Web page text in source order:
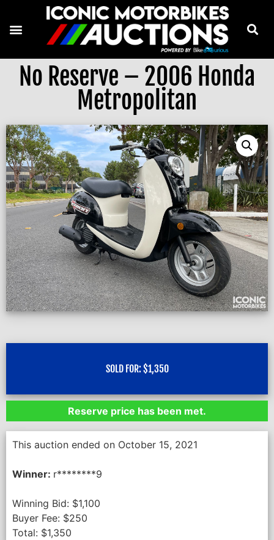
No Reserve – 2006 Honda
Metropolitan
SOLD FOR: $1,350
Reserve price has been met.
This auction ended on October 15, 2021
Winner: r********9
Winning Bid: $1,100
Buyer Fee: $250
Total: $1,350